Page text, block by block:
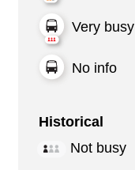
Very busy
No info
Historical
Not busy